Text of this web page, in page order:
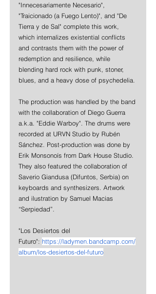
"Innecesariamente Necesario",
"Traicionado (a Fuego Lento)", and "De
Tierra y de Sal" complete this work,
which internalizes existential conflicts
and contrasts them with the power of
redemption and resilience, while
blending hard rock with punk, stoner,
blues, and a heavy dose of psychedelia.
The production was handled by the band
with the collaboration of Diego Guerra
a.k.a. "Eddie Warboy". The drums were
recorded at URVN Studio by Rubén
Sánchez. Post-production was done by
Erik Monsonoís from Dark House Studio.
They also featured the collaboration of
Saverio Giandusa (Difuntos, Serbia) on
keyboards and synthesizers. Artwork
and ilustration by Samuel Macias
“Serpiedad”.
"Los Desiertos del
Futuro": https://ladymen.bandcamp.com/
album/los-desiertos-del-futuro